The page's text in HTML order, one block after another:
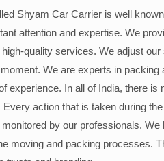
Shyam Car Carrier is well
attention and expertise. We
quality services. We adjust our
We are experts in packing
experience. In all of India, there is
action that is taken during
by our professionals. We
moving and packing processes.